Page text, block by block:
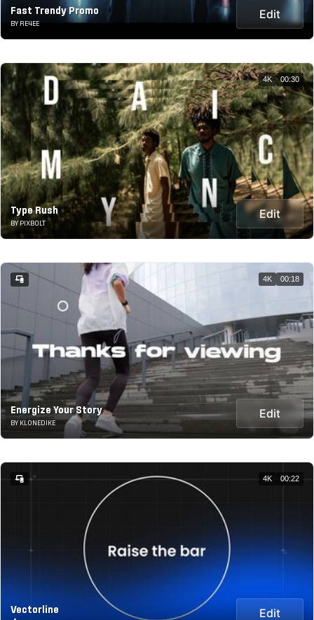
Fast Trendy Promo
BY RE4EE
Edit
Type Rush
BY PIXBOLT
Edit
4K 00:30
Energize Your Story
BY KLONEDIKE
Edit
4K 00:18
Vectorline Edit
4K 00:22